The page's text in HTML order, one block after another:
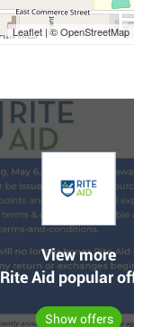
Leaflet | © OpenStreetMap
View more
Rite Aid popular
Show offers